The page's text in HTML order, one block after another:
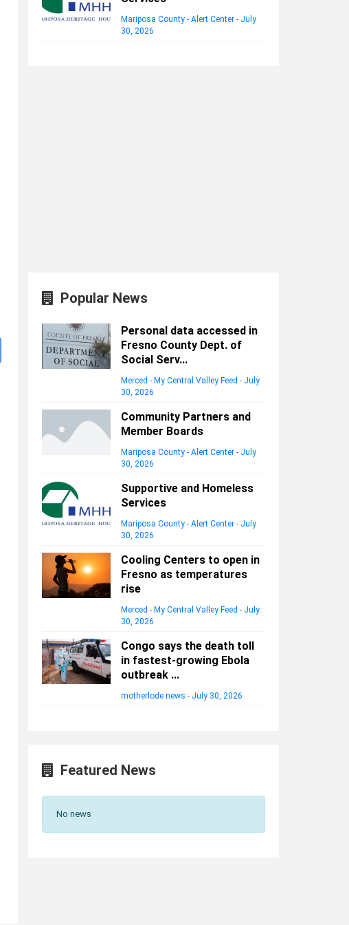
Mariposa County - Alert Center - July
30, 2026
Popular News
Personal data accessed in
Fresno County Dept. of
Social Serv...
Merced - My Central Valley Feed - July
30, 2026
Community Partners and
Member Boards
Mariposa County - Alert Center - July
30, 2026
Supportive and Homeless
Services
Mariposa County - Alert Center - July
30, 2026
Cooling Centers to open in
Fresno as temperatures
rise
Merced - My Central Valley Feed - July
30, 2026
Congo says the death toll
in fastest-growing Ebola
outbreak ...
motherlode news - July 30, 2026
Featured News
No news